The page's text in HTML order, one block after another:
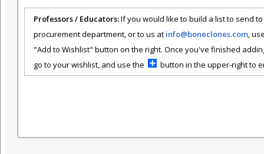
Professors / Educators:If you would like to build a list to send
procurement department, or to us at info@boneclones.com,
"Add to Wishlist" button on the right. Once you've finished
go to your wishlist, and use the
button in the upper-right to